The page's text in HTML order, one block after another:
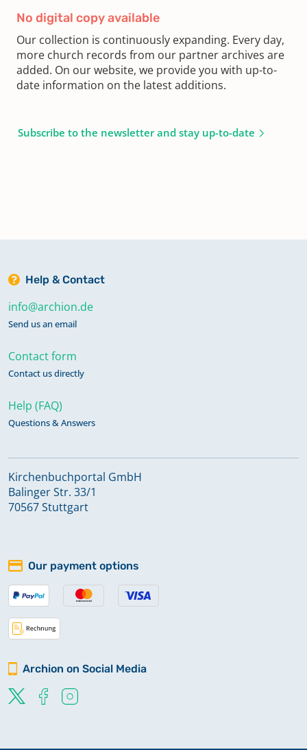
No digital copy available
Our collection is continuously expanding. Every day,
more church records from our partner archives are
added. On our website, we provide you with up-to-
date information on the latest additions.
Subscribe to the newsletter and stay up-to-date
Help & Contact
info@archion.de
Send us an email
Contact form
Contact us directly
Help (FAQ)
Questions & Answers
Kirchenbuchportal GmbH
Balinger Str. 33/1
70567 Stuttgart
Our payment options
Archion on Social Media